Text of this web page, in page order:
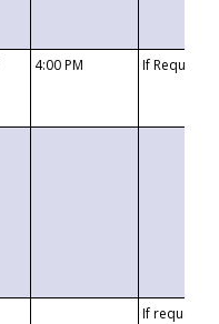
4:00 PM If
If requested